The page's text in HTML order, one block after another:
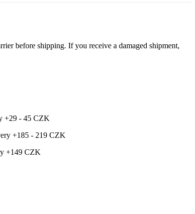
before shipping. If you receive a damaged shipment,
+29 - 45 CZK
+185 - 219 CZK
+149 CZK